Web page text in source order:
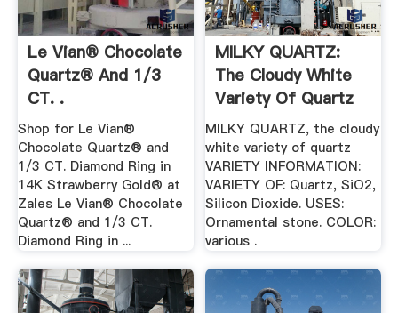
Le Vian® Chocolate
Quartz® And 1/3
CT. .
Shop for Le Vian®
Chocolate Quartz® and
1/3 CT. Diamond Ring in
14K Strawberry Gold® at
Zales Le Vian® Chocolate
Quartz® and 1/3 CT.
Diamond Ring in ...
MILKY QUARTZ:
The Cloudy White
Variety Of Quartz
MILKY QUARTZ, the cloudy
white variety of quartz
VARIETY INFORMATION:
VARIETY OF: Quartz, SiO2,
Silicon Dioxide. USES:
Ornamental stone. COLOR:
various .